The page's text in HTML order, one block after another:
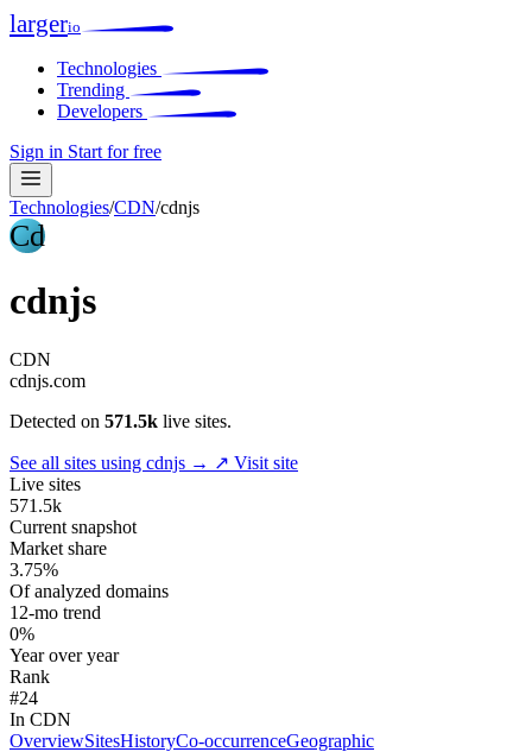
largerio
Technologies
Trending
Developers
Sign in Start for free
Technologies/CDN/cdnjs
Cd
cdnjs
CDN
cdnjs.com
Detected on 571.5k live sites.
See all sites using cdnjs → ↗ Visit site
Live sites
571.5k
Current snapshot
Market share
3.75%
Of analyzed domains
12-mo trend
0%
Year over year
Rank
#24
In CDN
OverviewSitesHistoryCo-occurrenceGeographic